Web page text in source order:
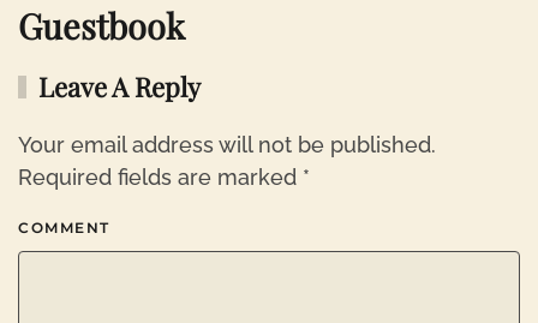
Guestbook
Leave A Reply
Your email address will not be published.
Required fields are marked *
COMMENT